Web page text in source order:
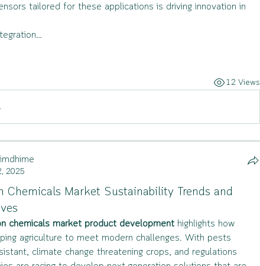
tailored for these applications is driving innovation in
12 Views
2025
Chemicals Market Sustainability Trends and
chemicals market product development highlights how
agriculture to meet modern challenges. With pests
climate change threatening crops, and regulations